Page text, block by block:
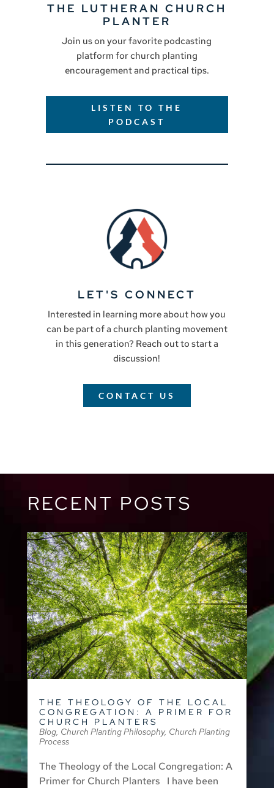
THE LUTHERAN CHURCH
PLANTER
Join us on your favorite podcasting
platform for church planting
encouragement and practical tips.
LISTEN TO THE
PODCAST
LET'S CONNECT
Interested in learning more about how you
can be part of a church planting movement
in this generation? Reach out to start a
discussion!
CONTACT US
RECENT POSTS
THE THEOLOGY OF THE LOCAL
CONGREGATION: A PRIMER FOR
CHURCH PLANTERS
Blog, Church Planting Philosophy, Church Planting
Process
The Theology of the Local Congregation: A
Primer for Church Planters I have been